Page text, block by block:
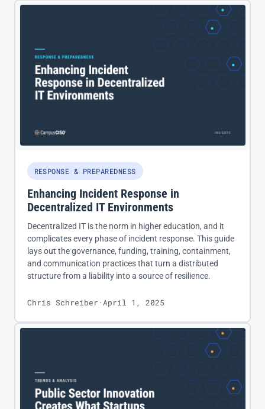
RESPONSE & PREPAREDNESS
Enhancing Incident Response in
Decentralized IT Environments
Decentralized IT is the norm in higher education, and it
complicates every phase of incident response. This guide
lays out the governance, funding, training, containment,
and communication practices that turn a distributed
structure from a liability into a source of resilience.
Chris Schreiber ·April 1, 2025